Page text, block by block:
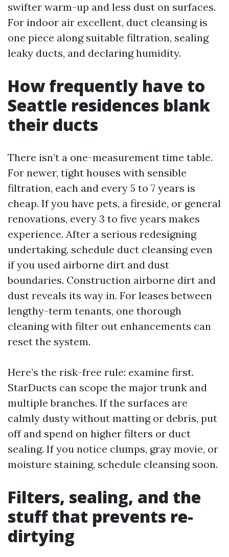
swifter warm-up and less dust on surfaces.
For indoor air excellent, duct cleansing is
one piece along suitable filtration, sealing
leaky ducts, and declaring humidity.
How frequently have to
Seattle residences blank
their ducts
There isn’t a one-measurement time table.
For newer, tight houses with sensible
filtration, each and every 5 to 7 years is
cheap. If you have pets, a fireside, or general
renovations, every 3 to five years makes
experience. After a serious redesigning
undertaking, schedule duct cleansing even
if you used airborne dirt and dust
boundaries. Construction airborne dirt and
dust reveals its way in. For leases between
lengthy-term tenants, one thorough
cleaning with filter out enhancements can
reset the system.
Here’s the risk-free rule: examine first.
StarDucts can scope the major trunk and
multiple branches. If the surfaces are
calmly dusty without matting or debris, put
off and spend on higher filters or duct
sealing. If you notice clumps, gray movie, or
moisture staining, schedule cleansing soon.
Filters, sealing, and the
stuff that prevents re-
dirtying